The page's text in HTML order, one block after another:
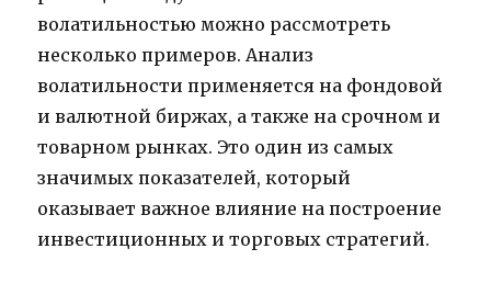
волатильностью можно рассмотреть
несколько примеров. Анализ
волатильности применяется на фондовой
и валютной биржах, а также на срочном и
товарном рынках. Это один из самых
значимых показателей, который
оказывает важное влияние на построение
инвестиционных и торговых стратегий.